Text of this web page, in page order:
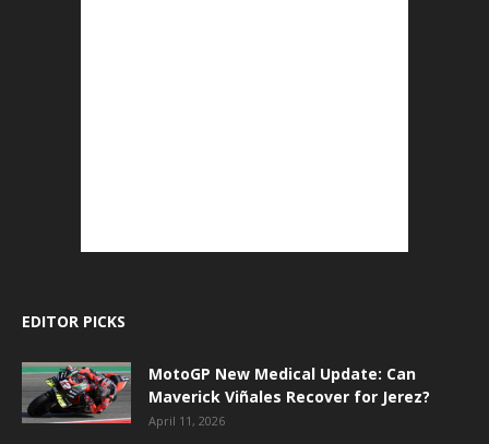
EDITOR PICKS
MotoGP New Medical Update: Can
Maverick Viñales Recover for Jerez?
April 11, 2026